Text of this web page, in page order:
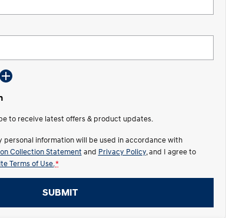
to receive latest offers & product updates.
personal information will be used in accordance with
Collection Statement and Privacy Policy, and I agree to
Terms of Use. *
SUBMIT